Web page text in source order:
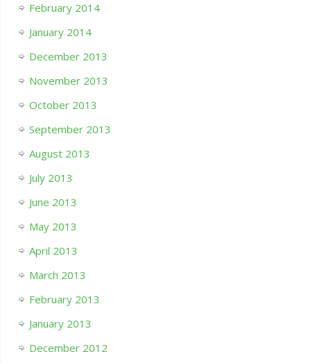
February 2014
January 2014
December 2013
November 2013
October 2013
September 2013
August 2013
July 2013
June 2013
May 2013
April 2013
March 2013
February 2013
January 2013
December 2012